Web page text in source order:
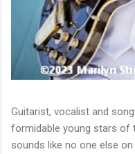
Guitarist, vocalist and
formidable young stars of
sounds like no one else